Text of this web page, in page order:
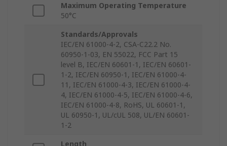
Maximum Operating Temperature
50°C
Standards/Approvals
IEC/EN 61000-4-2, CSA-C22.2 No.
60950-1-03, EN 55022, FCC Part 15
level B, IEC/EN 60601-1, IEC/EN 60601-
1-2, IEC/EN 60950-1, IEC/EN 61000-4-
11, IEC/EN 61000-4-3, IEC/EN 61000-4-
4, IEC/EN 61000-4-5, IEC/EN 61000-4-6,
IEC/EN 61000-4-8, RoHS, UL 60601-1,
UL 60950-1, UL/cUL 508, UL/EN 60601-
1-2
Length